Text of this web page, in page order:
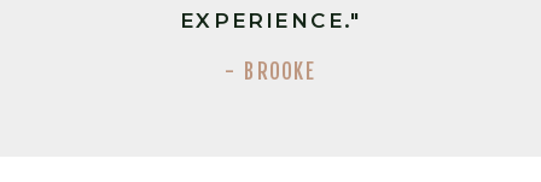
- BROOKE
EXPERIENCE."